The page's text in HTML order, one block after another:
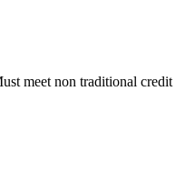
meet non traditional credit